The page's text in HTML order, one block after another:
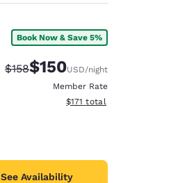
Book Now & Save 5%
Strikethrough Rate:
$158Discounted rate:
$150USD/night
Member Rate
View estimated total details
$171 total
See Availability